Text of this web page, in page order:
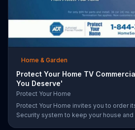
Home & Garden
Protect Your Home TV
You Deserve'
Protect Your Home
Protect Your Home invites you to order
Security system to keep your house